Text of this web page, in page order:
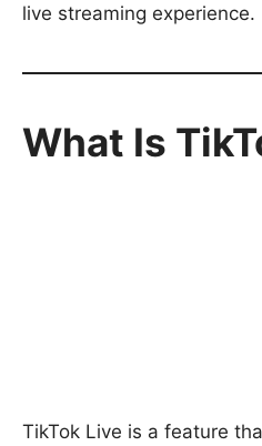
live streaming experience.
What Is
TikTok Live is a feature